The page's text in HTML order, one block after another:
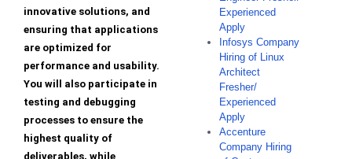
innovative solutions, and
ensuring that applications
are optimized for
performance and usability.
You will also participate in
testing and debugging
processes to ensure the
highest quality of
deliverables, while
Experienced
Apply
Infosys Company
Hiring of Linux
Architect
Fresher/
Experienced
Apply
Accenture
Company Hiring